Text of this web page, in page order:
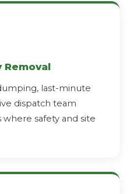
Removal
last-minute
dispatch team
safety and site